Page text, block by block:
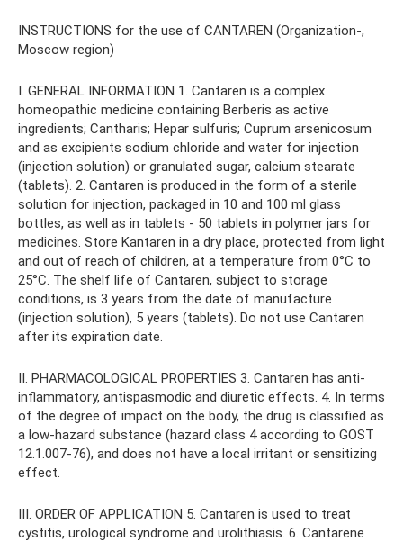
INSTRUCTIONS for the use of CANTAREN (Organization-,
Moscow region)
I. GENERAL INFORMATION 1. Cantaren is a complex
homeopathic medicine containing Berberis as active
ingredients; Cantharis; Hepar sulfuris; Cuprum arsenicosum
and as excipients sodium chloride and water for injection
(injection solution) or granulated sugar, calcium stearate
(tablets). 2. Cantaren is produced in the form of a sterile
solution for injection, packaged in 10 and 100 ml glass
bottles, as well as in tablets - 50 tablets in polymer jars for
medicines. Store Kantaren in a dry place, protected from light
and out of reach of children, at a temperature from 0°C to
25°C. The shelf life of Cantaren, subject to storage
conditions, is 3 years from the date of manufacture
(injection solution), 5 years (tablets). Do not use Cantaren
after its expiration date.
II. PHARMACOLOGICAL PROPERTIES 3. Cantaren has anti-
inflammatory, antispasmodic and diuretic effects. 4. In terms
of the degree of impact on the body, the drug is classified as
a low-hazard substance (hazard class 4 according to GOST
12.1.007-76), and does not have a local irritant or sensitizing
effect.
III. ORDER OF APPLICATION 5. Cantaren is used to treat
cystitis, urological syndrome and urolithiasis. 6. Cantarene